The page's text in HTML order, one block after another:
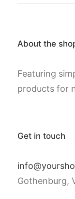
Search
About the
Featuring
products for
Get in touch
Gothenburg,